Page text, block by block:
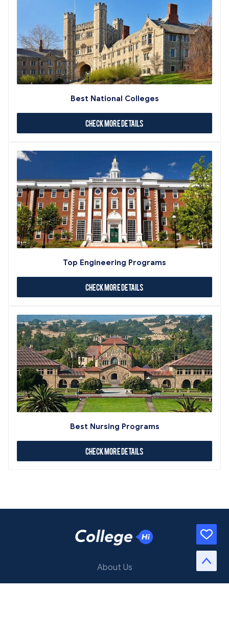
Best National Colleges
Check More Details
Top Engineering Programs
Check More Details
Best Nursing Programs
Check More Details
About Us
Contact Us